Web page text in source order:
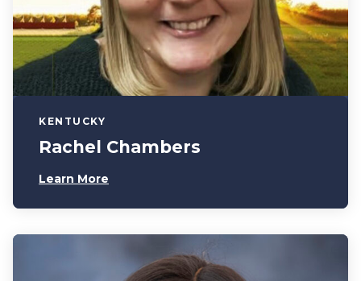
KENTUCKY
Rachel Chambers
Learn More